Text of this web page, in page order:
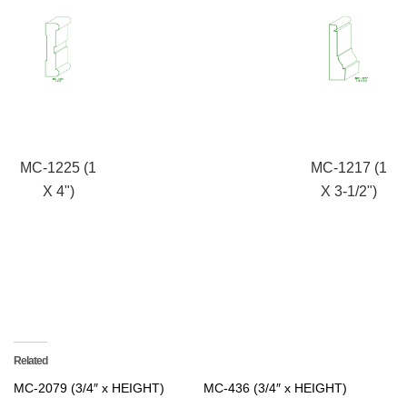
MC-1225 (1
X 4")
MC-1217 (1
X 3-1/2")
Related
MC-2079 (3/4″ x HEIGHT) MC-436 (3/4″ x HEIGHT)